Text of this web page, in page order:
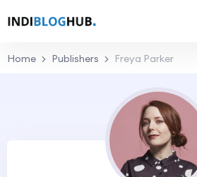
Home Publishers Freya Parker